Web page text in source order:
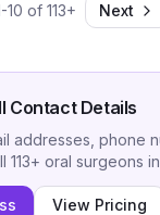
-10 of 113+ Next
Contact Details
addresses, phone
113+ oral surgeons in
View Pricing